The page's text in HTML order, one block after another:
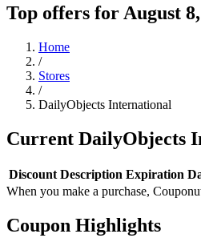
Top offers for August
Home
/
Stores
/
DailyObjects International
Current DailyObjects
Discount Description Expiration
When you make a purchase,
Coupon Highlights